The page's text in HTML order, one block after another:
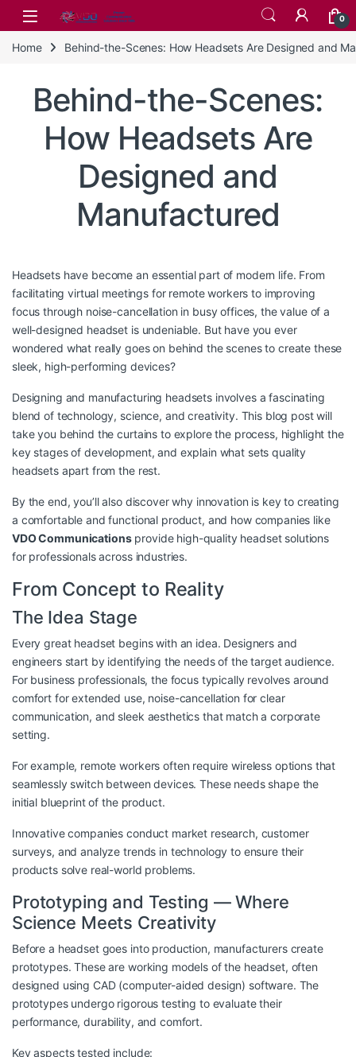
Skip to navigation
Skip to content
0
Home Behind-the-Scenes: How Headsets Are Designed and
Behind-the-Scenes:
How Headsets Are
Designed and
Manufactured
Headsets have become an essential part of modern life. From
facilitating virtual meetings for remote workers to improving
focus through noise-cancellation in busy offices, the value of a
well-designed headset is undeniable. But have you ever
wondered what really goes on behind the scenes to create these
sleek, high-performing devices?
Designing and manufacturing headsets involves a fascinating
blend of technology, science, and creativity. This blog post will
take you behind the curtains to explore the process, highlight the
key stages of development, and explain what sets quality
headsets apart from the rest.
By the end, you’ll also discover why innovation is key to creating
a comfortable and functional product, and how companies like
VDO Communicationsprovide high-quality headset solutions
for professionals across industries.
From Concept to Reality
The Idea Stage
Every great headset begins with an idea. Designers and
engineers start by identifying the needs of the target audience.
For business professionals, the focus typically revolves around
comfort for extended use, noise-cancellation for clear
communication, and sleek aesthetics that match a corporate
setting.
For example, remote workers often require wireless options that
seamlessly switch between devices. These needs shape the
initial blueprint of the product.
Innovative companies conduct market research, customer
surveys, and analyze trends in technology to ensure their
products solve real-world problems.
Prototyping and Testing — Where
Science Meets Creativity
Before a headset goes into production, manufacturers create
prototypes. These are working models of the headset, often
designed using CAD (computer-aided design) software. The
prototypes undergo rigorous testing to evaluate their
performance, durability, and comfort.
Key aspects tested include: